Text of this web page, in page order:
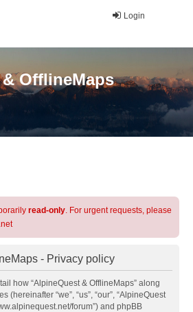
Login
OfflineMaps
read-only. For urgent requests, please
- Privacy policy
how “AlpineQuest & OfflineMaps” along
(hereinafter “we”, “us”, “our”, “AlpineQuest
forum”) and phpBB